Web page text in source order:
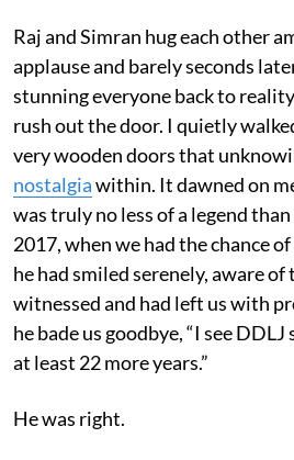
Raj and Simran hug each other
applause and barely seconds
stunning everyone back to
rush out the door. I quietly
very wooden doors that
nostalgiawithin. It dawned on
was truly no less of a legend
2017, when we had the chance
he had smiled serenely, aware of
witnessed and had left us with
he bade us goodbye, “I see
at least 22 more years.”
He was right.